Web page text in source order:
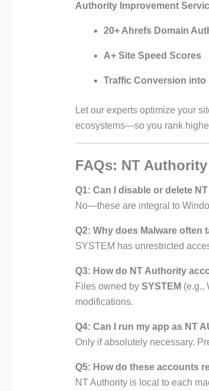
Authority Improvement
20+ Ahrefs Domain
A+ Site Speed Scores
Traffic Conversion into
Let our experts optimize your
ecosystems—so you rank
FAQs: NT
Q1: Can I disable or delete
No—these are integral to
Q2: Why does Malware often
SYSTEM has unrestricted
Q3: How do NT Authority
Files owned by SYSTEM (e.g.,
modifications.
Q4: Can I run my app as NT
Only if absolutely necessary.
Q5: How do these accounts
NT Authority is local to each